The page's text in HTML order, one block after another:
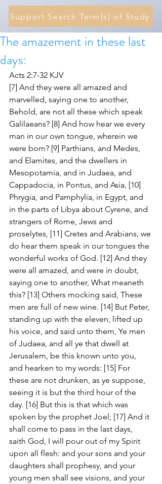
Support Search Term(s) of Study
The amazement in these last
days:
Acts 2:7-32 KJV
[7] And they were all amazed and
marvelled, saying one to another,
Behold, are not all these which speak
Galilaeans? [8] And how hear we every
man in our own tongue, wherein we
were born? [9] Parthians, and Medes,
and Elamites, and the dwellers in
Mesopotamia, and in Judaea, and
Cappadocia, in Pontus, and Asia, [10]
Phrygia, and Pamphylia, in Egypt, and
in the parts of Libya about Cyrene, and
strangers of Rome, Jews and
proselytes, [11] Cretes and Arabians, we
do hear them speak in our tongues the
wonderful works of God. [12] And they
were all amazed, and were in doubt,
saying one to another, What meaneth
this? [13] Others mocking said, These
men are full of new wine. [14] But Peter,
standing up with the eleven, lifted up
his voice, and said unto them, Ye men
of Judaea, and all ye that dwell at
Jerusalem, be this known unto you,
and hearken to my words: [15] For
these are not drunken, as ye suppose,
seeing it is but the third hour of the
day. [16] But this is that which was
spoken by the prophet Joel; [17] And it
shall come to pass in the last days,
saith God, I will pour out of my Spirit
upon all flesh: and your sons and your
daughters shall prophesy, and your
young men shall see visions, and your